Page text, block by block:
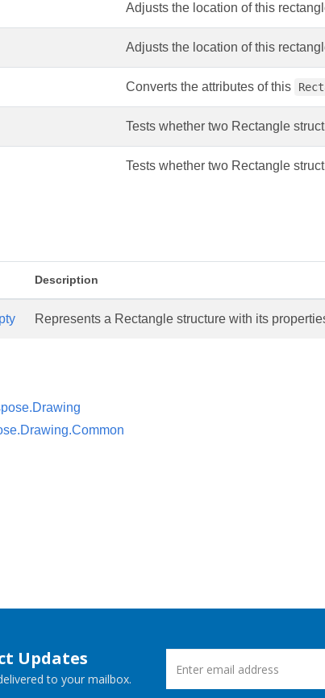
Adjusts the location of this
Adjusts the location of this
Converts the attributes of this
Tests whether two Rectangle
Tests whether two Rectangle
Description
Represents a Rectangle structure with its
Updates
to your mailbox.